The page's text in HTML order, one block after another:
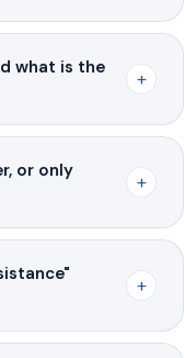
what is the
+
or only
+
+